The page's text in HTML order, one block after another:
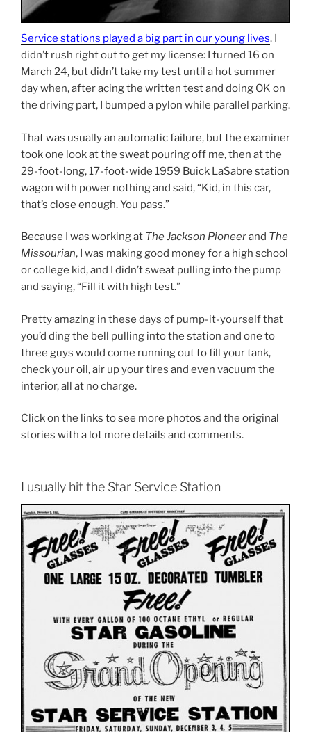
Service stations played a big part in our young lives. I
didn’t rush right out to get my license: I turned 16 on
March 24, but didn’t take my test until a hot summer
day when, after acing the written test and doing OK on
the driving part, I bumped a pylon while parallel parking.
That was usually an automatic failure, but the examiner
took one look at the sweat pouring off me, then at the
29-foot-long, 17-foot-wide 1959 Buick LaSabre station
wagon with power nothing and said, “Kid, in this car,
that’s close enough. You pass.”
Because I was working at The Jackson Pioneerand The
Missourian, I was making good money for a high school
or college kid, and I didn’t sweat pulling into the pump
and saying, “Fill it with high test.”
Pretty amazing in these days of pump-it-yourself that
you’d ding the bell pulling into the station and one to
three guys would come running out to fill your tank,
check your oil, air up your tires and even vacuum the
interior, all at no charge.
Click on the links to see more photos and the original
stories with a lot more details and comments.
I usually hit the Star Service Station